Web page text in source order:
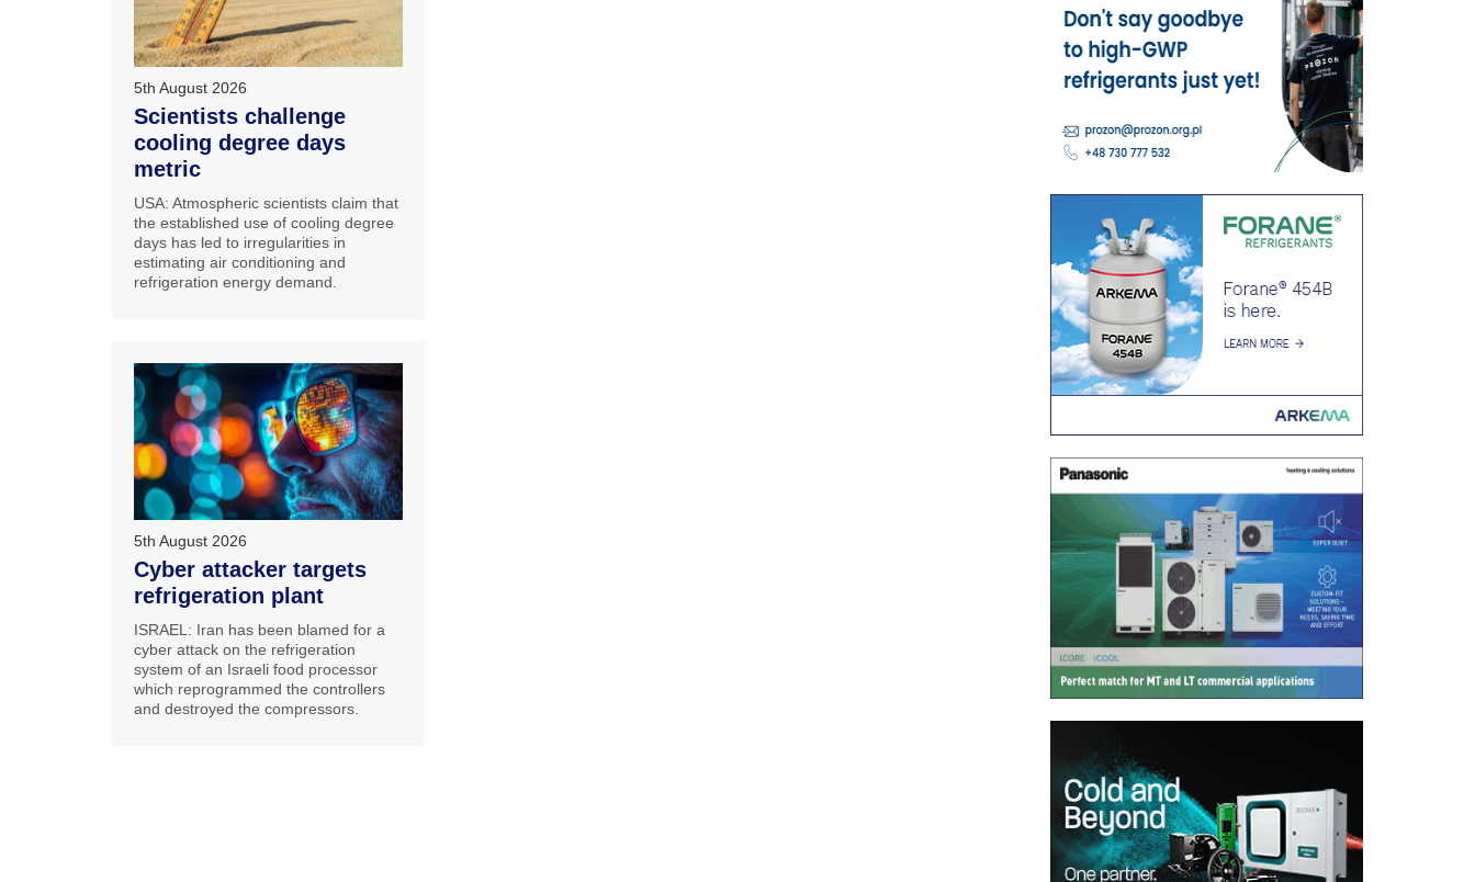
5th August 2026
Scientists challenge
cooling degree days
metric
USA: Atmospheric scientists claim that
the established use of cooling degree
days has led to irregularities in
estimating air conditioning and
refrigeration energy demand.
5th August 2026
Cyber attacker targets
refrigeration plant
ISRAEL: Iran has been blamed for a
cyber attack on the refrigeration
system of an Israeli food processor
which reprogrammed the controllers
and destroyed the compressors.